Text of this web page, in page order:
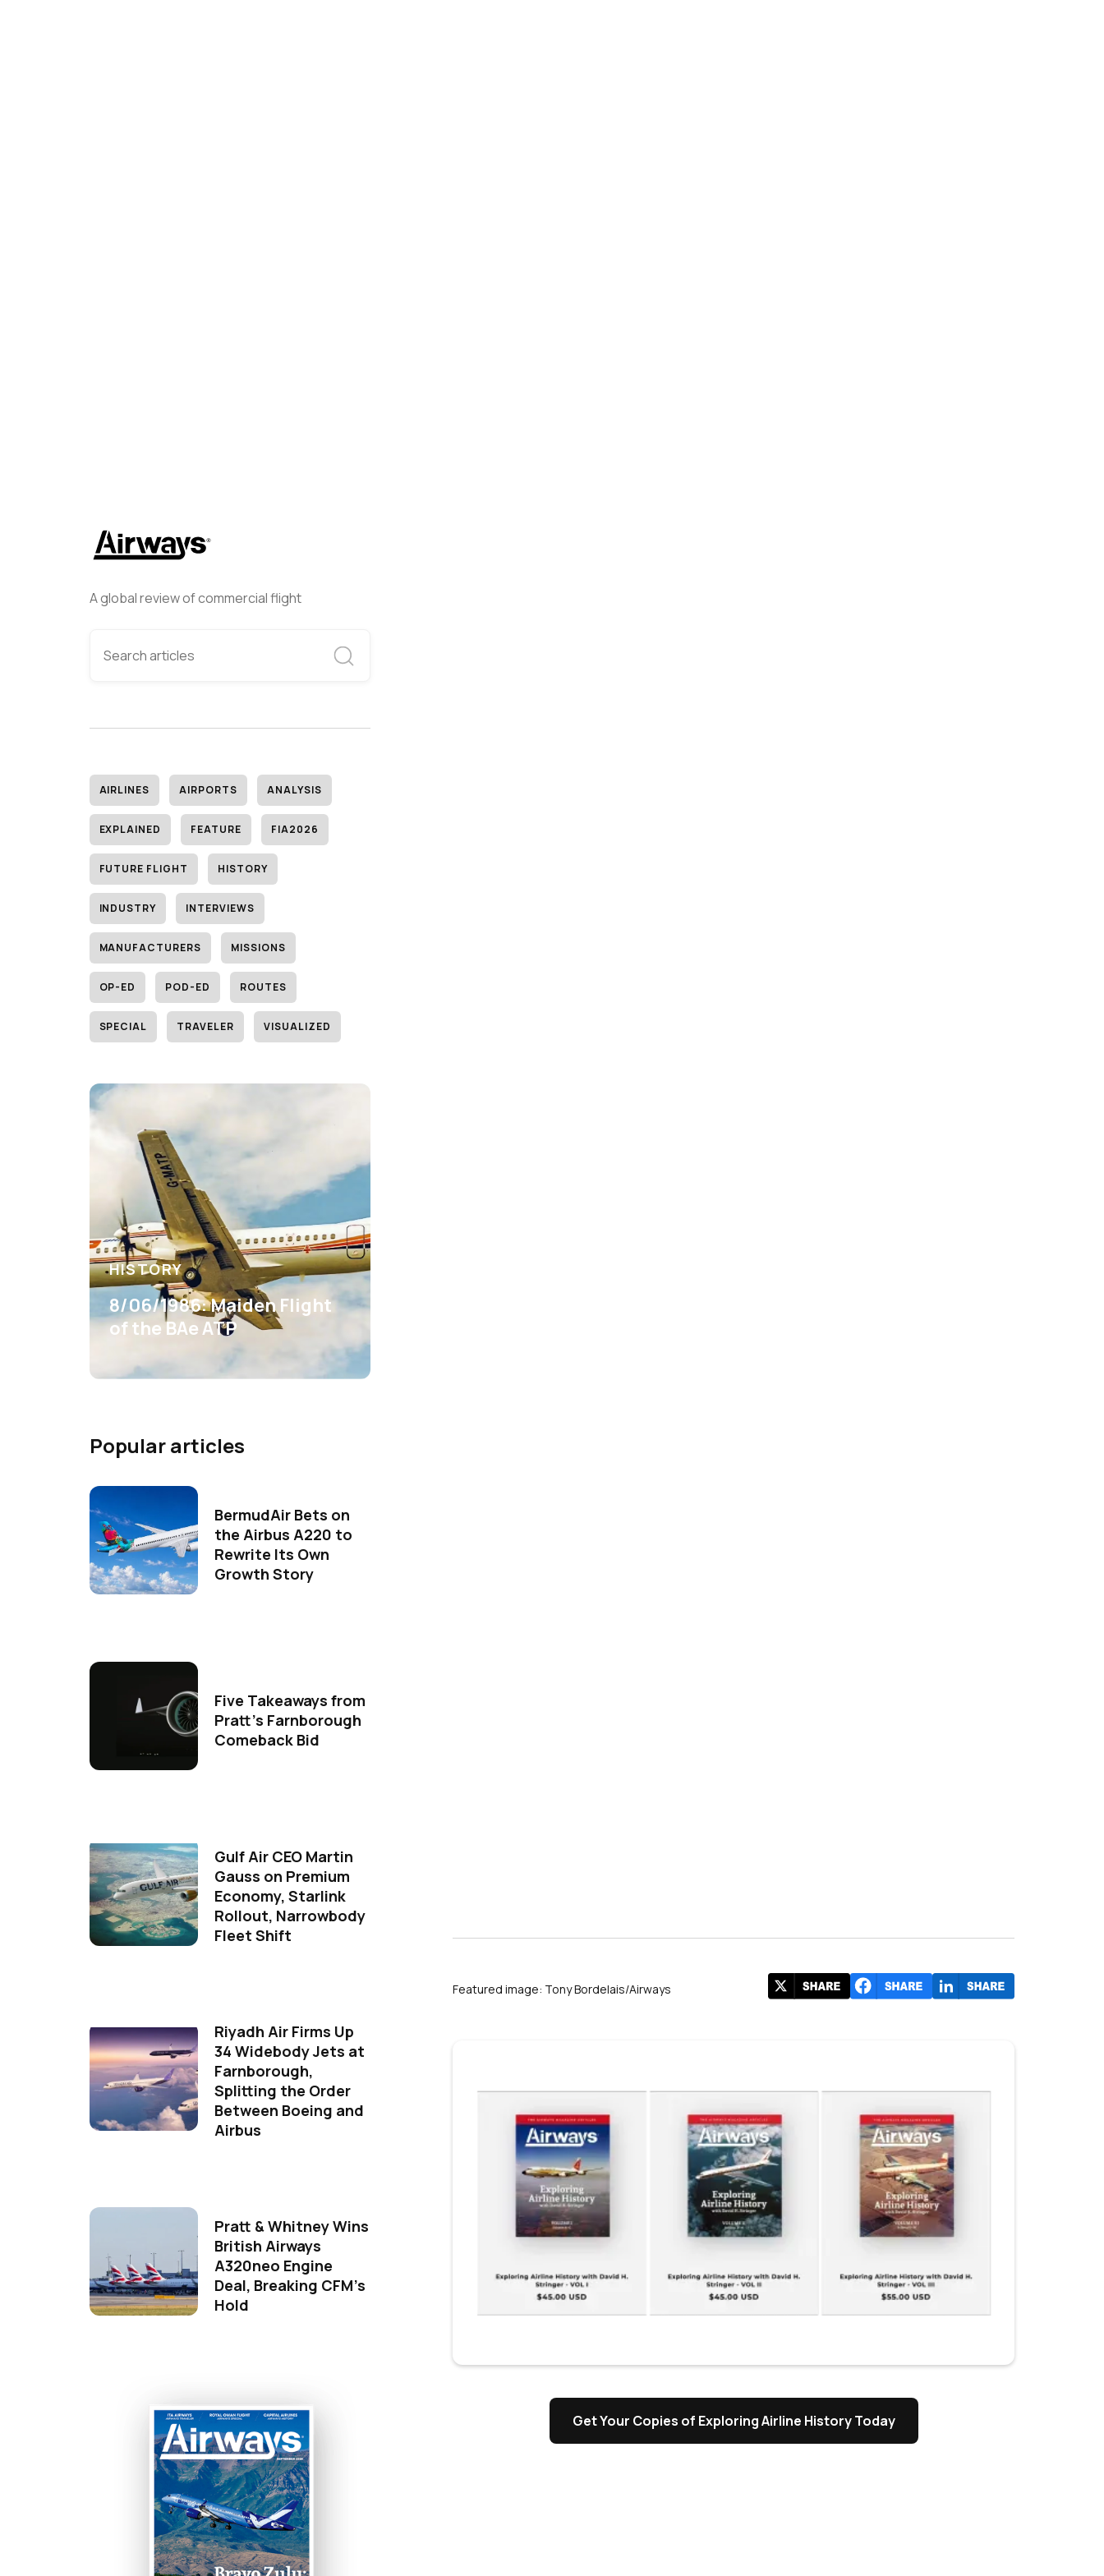
A global review of commercial flight
AIRLINES AIRPORTS ANALYSIS
EXPLAINED FEATURE FIA2026
FUTURE FLIGHT HISTORY
INDUSTRY INTERVIEWS
MANUFACTURERS MISSIONS
OP-ED POD-ED ROUTES
SPECIAL TRAVELER VISUALIZED
HISTORY
8/06/1986: Maiden Flight
of the BAe ATP
Popular articles
BermudAir Bets on
the Airbus A220 to
Rewrite Its Own
Growth Story
Five Takeaways from
Pratt's Farnborough
Comeback Bid
Gulf Air CEO Martin
Gauss on Premium
Economy, Starlink
Rollout, Narrowbody
Fleet Shift
Riyadh Air Firms Up
34 Widebody Jets at
Farnborough,
Splitting the Order
Between Boeing and
Airbus
Pratt & Whitney Wins
British Airways
A320neo Engine
Deal, Breaking CFM's
Hold
Featured image: Tony Bordelais/Airways
Get Your Copies of Exploring Airline History Today